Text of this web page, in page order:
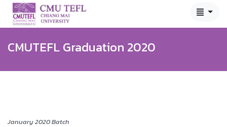
CMUTEFL Graduation 2020
January 2020 Batch